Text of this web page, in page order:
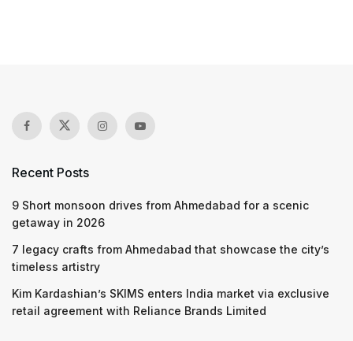
Recent Posts
9 Short monsoon drives from Ahmedabad for a scenic
getaway in 2026
7 legacy crafts from Ahmedabad that showcase the city’s
timeless artistry
Kim Kardashian’s SKIMS enters India market via exclusive
retail agreement with Reliance Brands Limited